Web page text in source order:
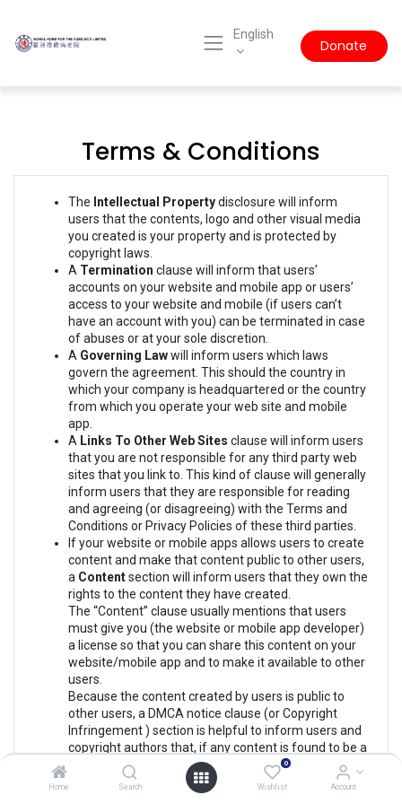
Home Search
0
Wishlist Account
English
Donate
Terms & Conditions
The Intellectual Propertydisclosure will inform
users that the contents, logo and other visual media
you created is your property and is protected by
copyright laws.
A Termination clause will inform that users’
accounts on your website and mobile app or users’
access to your website and mobile (if users can’t
have an account with you) can be terminated in case
of abuses or at your sole discretion.
A Governing Lawwill inform users which laws
govern the agreement. This should the country in
which your company is headquartered or the country
from which you operate your web site and mobile
app.
A Links To Other Web Sites clause will inform users
that you are not responsible for any third party web
sites that you link to. This kind of clause will generally
inform users that they are responsible for reading
and agreeing (or disagreeing) with the Terms and
Conditions or Privacy Policies of these third parties.
If your website or mobile apps allows users to create
content and make that content public to other users,
a Contentsection will inform users that they own the
rights to the content they have created.
The “Content” clause usually mentions that users
must give you (the website or mobile app developer)
a license so that you can share this content on your
website/mobile app and to make it available to other
users.
Because the content created by users is public to
other users, a DMCA notice clause (or Copyright
Infringement ) section is helpful to inform users and
copyright authors that, if any content is found to be a
copyright infringement, you will respond to any
DMCA take down notices received and you will take